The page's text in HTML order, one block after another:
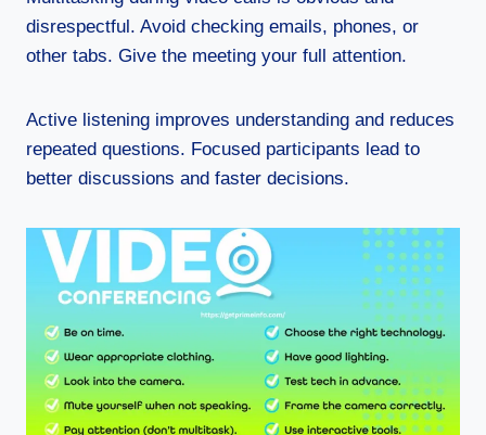
disrespectful. Avoid checking emails, phones, or
other tabs. Give the meeting your full attention.
Active listening improves understanding and reduces
repeated questions. Focused participants lead to
better discussions and faster decisions.